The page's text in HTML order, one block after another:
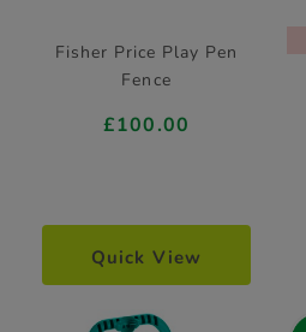
Fisher Price Play Pen
Fence
£100.00
Quick View